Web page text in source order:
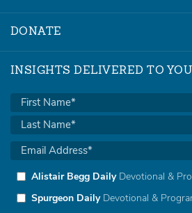
DONATE
INSIGHTS DELIVERED TO
Alistair Begg DailyDevotional &
Spurgeon DailyDevotional &